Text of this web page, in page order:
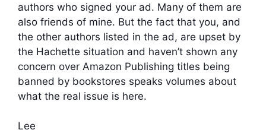
authors who signed your ad. Many of them are
also friends of mine. But the fact that you, and
the other authors listed in the ad, are upset by
the Hachette situation and haven’t shown any
concern over Amazon Publishing titles being
banned by bookstores speaks volumes about
what the real issue is here.
Lee